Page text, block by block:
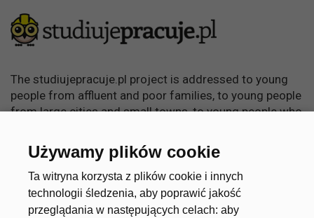
Używamy plików cookie
Ta witryna korzysta z plików cookie i innych
technologii śledzenia, aby poprawić jakość
przeglądania w następujących celach: aby
The studiujepracuje.pl project is addressed to young
people from affluent and poor families, to young people
from large cities and small towns, to young people who
something in life.
Useful links Account